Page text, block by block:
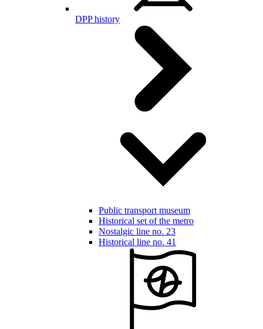
DPP history
Public transport museum
Historical set of the metro
Nostalgic line no. 23
Historical line no. 41